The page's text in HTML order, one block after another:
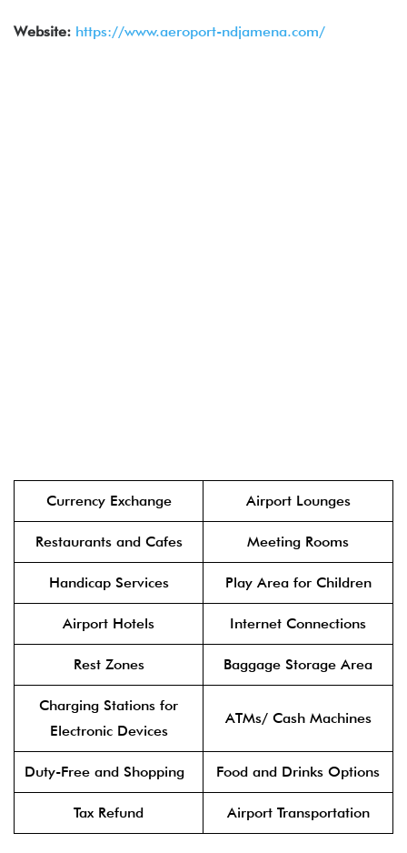
Website: https://www.aeroport-ndjamena.com/
Currency Exchange Airport Lounges
Restaurants and Cafes Meeting Rooms
Handicap Services Play Area for Children
Airport Hotels Internet Connections
Rest Zones Baggage Storage Area
Charging Stations for
Electronic Devices
ATMs/ Cash Machines
Duty-Free and Shopping Food and Drinks Options
Tax Refund Airport Transportation